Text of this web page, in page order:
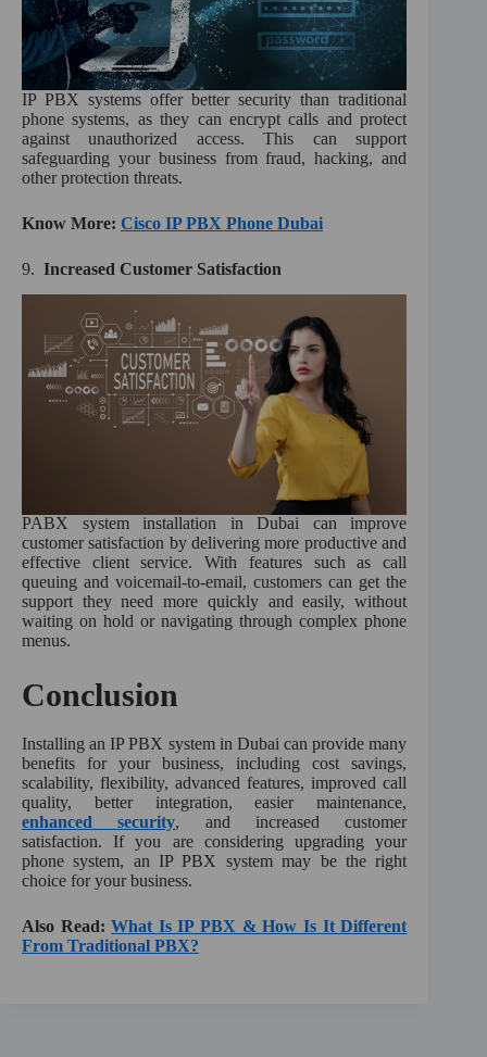
IP PBX systems offer better security than traditional
phone systems, as they can encrypt calls and protect
against unauthorized access. This can support
safeguarding your business from fraud, hacking, and
other protection threats.
Know More: Cisco IP PBX Phone Dubai
9. Increased Customer Satisfaction
PABX system installation in Dubai can improve
customer satisfaction by delivering more productive and
effective client service. With features such as call
queuing and voicemail-to-email, customers can get the
support they need more quickly and easily, without
waiting on hold or navigating through complex phone
menus.
Conclusion
Installing an IP PBX system in Dubai can provide many
benefits for your business, including cost savings,
scalability, flexibility, advanced features, improved call
quality, better integration, easier maintenance,
enhanced security, and increased customer
satisfaction. If you are considering upgrading your
phone system, an IP PBX system may be the right
choice for your business.
Also Read:What Is IP PBX & How Is It Different
From Traditional PBX?